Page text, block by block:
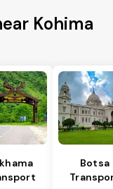
Kohima
Botsa